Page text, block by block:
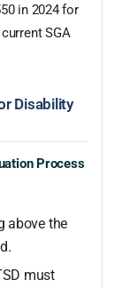
in 2024 for
SGA
Disability
Process
above the
must